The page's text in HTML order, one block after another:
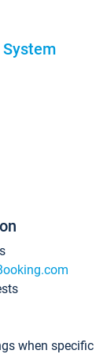
when specific